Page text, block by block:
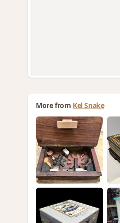
More from Kel Snake